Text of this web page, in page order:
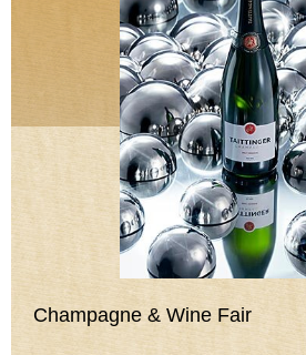
Champagne & Wine Fair